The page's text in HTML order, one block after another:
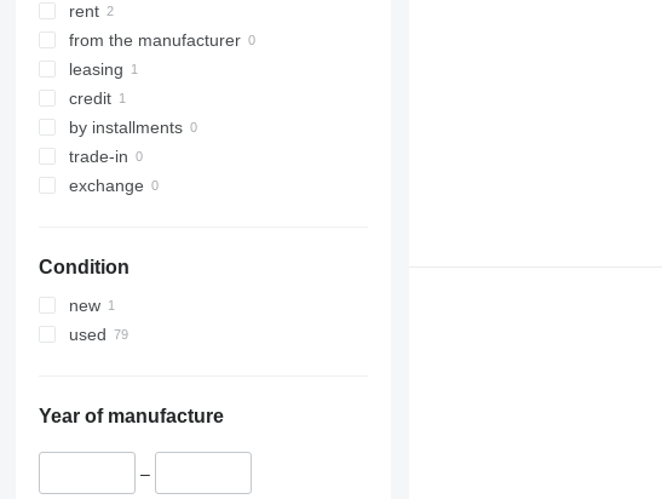
rent
from the manufacturer
leasing
credit
by installments
trade-in
exchange
Condition
new
used
Year of manufacture
–